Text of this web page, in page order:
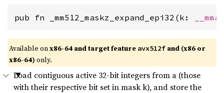
pub fn _mm512_maskz_expand_epi32(k:
Available onx86-64 and target feature avx512f and (x86 or
x86-64) only.
Load contiguous active 32-bit integers from a (those
with their respective bit set in mask k), and store the